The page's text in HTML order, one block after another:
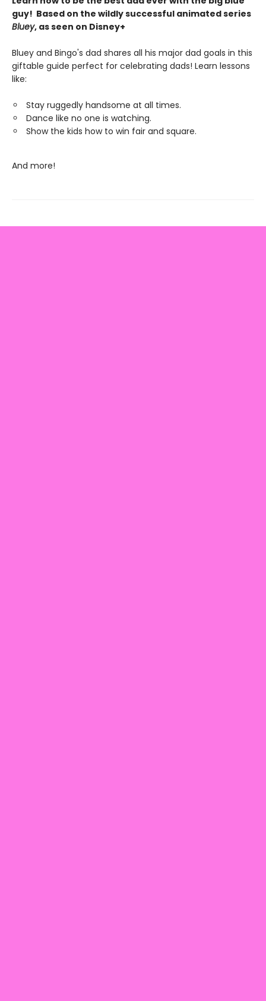
guy! Based on the wildly successful animated series
Bluey, as seen on Disney+
Bluey and Bingo's dad shares all his major dad goals in this
giftable guide perfect for celebrating dads! Learn lessons
like:
Stay ruggedly handsome at all times.
Dance like no one is watching.
Show the kids how to win fair and square.
And more!